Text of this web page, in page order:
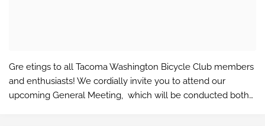
Gre etings to all Tacoma Washington Bicycle Club members
and enthusiasts! We cordially invite you to attend our
upcoming General Meeting, which will be conducted both